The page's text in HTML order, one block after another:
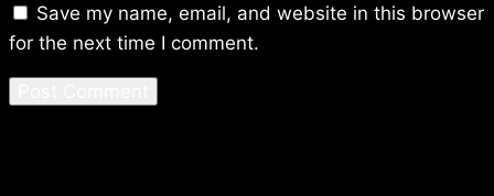
Save my name, email, and website in this browser
for the next time I comment.